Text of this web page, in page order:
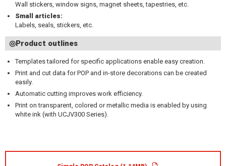
Wall stickers, window signs, magnet sheets, tapestries, etc.
Small articles:
Labels, seals, stickers, etc.
◎Product outlines
Templates tailored for specific applications enable easy creation.
Print and cut data for POP and in-store decorations can be created
easily.
Automatic cutting improves work efficiency.
Print on transparent, colored or metallic media is enabled by using
white ink (with UCJV300 Series).